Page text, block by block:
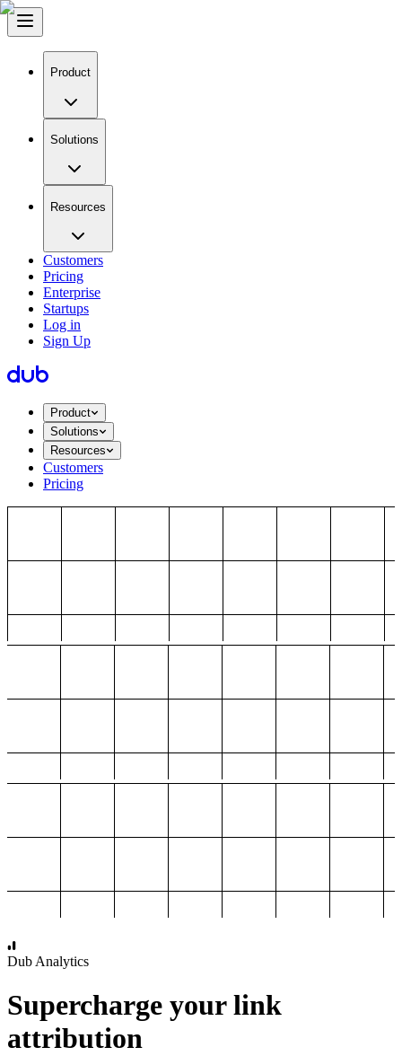
Product
Solutions
Resources
Customers
Pricing
Enterprise
Startups
Log in
Sign Up
Product
Solutions
Resources
Customers
Pricing
Dub Analytics
Supercharge your link
attribution